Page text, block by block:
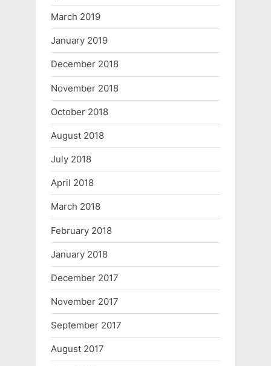
March 2019
January 2019
December 2018
November 2018
October 2018
August 2018
July 2018
April 2018
March 2018
February 2018
January 2018
December 2017
November 2017
September 2017
August 2017